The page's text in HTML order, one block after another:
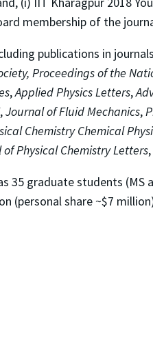
membership of the
publications in
Proceedings of the
,Applied Physics Letters,
,Journal of Fluid Mechanics,
Chemistry Chemical
Physical ChemistryLetters
35 graduate students
share ~$7